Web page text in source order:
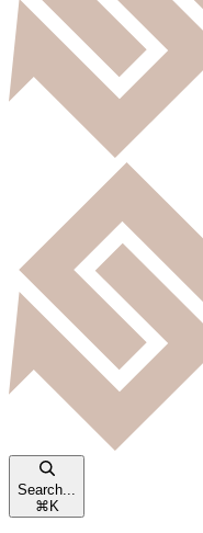
Search...
⌘ K